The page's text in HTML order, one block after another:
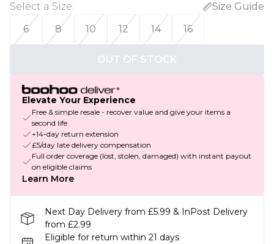
Select a Size:
Size Guide
6
8 10 12 14 16
OUT OF STOCK
Elevate Your Experience
Free & simple resale - recover value and give your items a
second life
+14-day return extension
£5/day late delivery compensation
Full order coverage (lost, stolen, damaged) with instant payout
on eligible claims
Learn More
Next Day Delivery from £5.99 & InPost Delivery
from £2.99
Eligible for return within 21 days